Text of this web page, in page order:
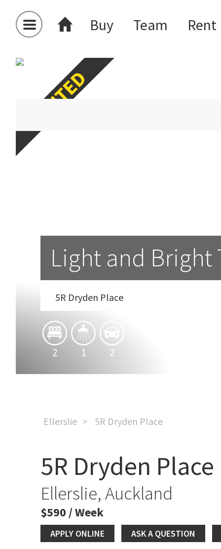
Buy Team Rent
Light and Bright
5R Dryden Place
2 1 2
Ellerslie 5R Dryden Place
Light and Bright
5R Dryden Place
Ellerslie, Auckland
$590 / Week
APPLY ONLINE ASK A QUESTION